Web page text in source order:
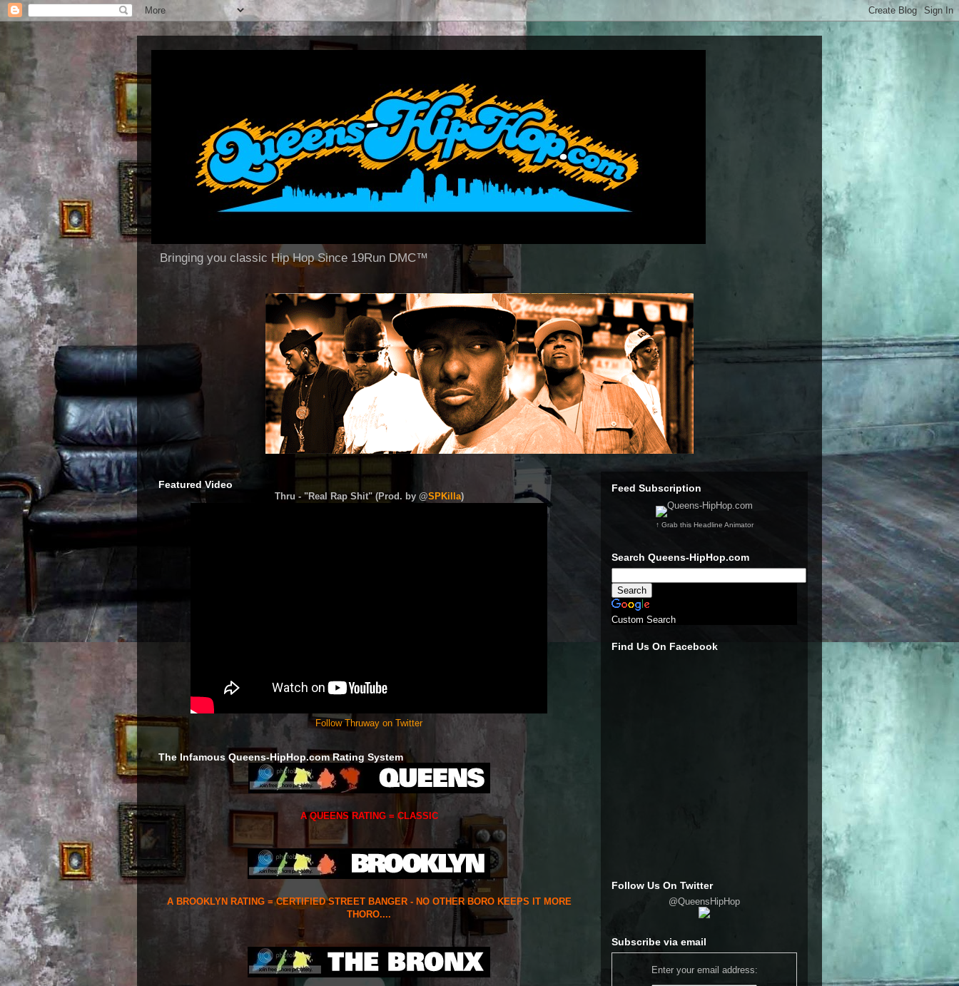
Bringing you classic Hip Hop Since 19Run DMC™
Featured Video
Thru - "Real Rap Shit" (Prod. by @SPKilla)
Follow Thruway on Twitter
The Infamous Queens-HipHop.com Rating System
A QUEENS RATING = CLASSIC
A BROOKLYN RATING = CERTIFIED STREET BANGER - NO OTHER BORO KEEPS IT MORE
THORO....
Feed Subscription
↑ Grab this Headline Animator
Search Queens-HipHop.com
Custom Search
Find Us On Facebook
Follow Us On Twitter
@QueensHipHop
Subscribe via email
Enter your email address: